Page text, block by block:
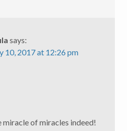
says:
10, 2017 at 12:26 pm
miracle of miracles indeed!